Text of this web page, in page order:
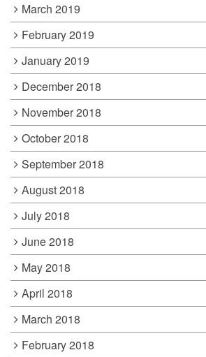
March 2019
February 2019
January 2019
December 2018
November 2018
October 2018
September 2018
August 2018
July 2018
June 2018
May 2018
April 2018
March 2018
February 2018